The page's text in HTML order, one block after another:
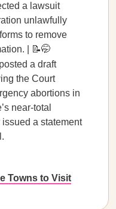
a lawsuit
unlawfully
to remove
| 📝🤭
a draft
the Court
abortions in
near-total
a statement
Towns to Visit